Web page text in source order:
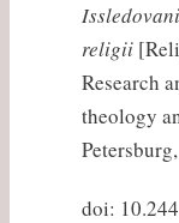
religii
Research
theology
doi: